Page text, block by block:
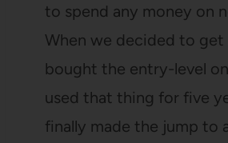
to spend any money on
When we decided to get
bought the entry-level
used that thing for five
finally made the jump to